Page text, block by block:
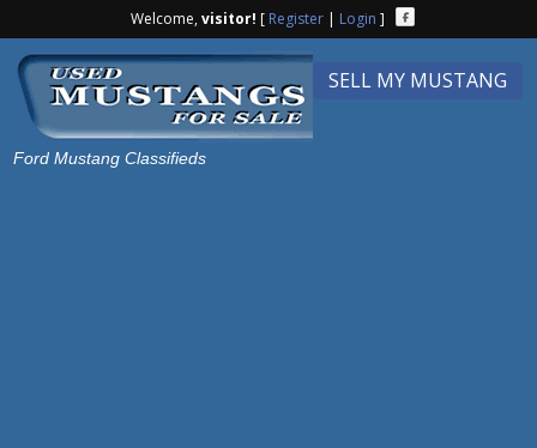
Welcome,visitor! [ Register| Login ]
SELL MY MUSTANG
Ford Mustang Classifieds